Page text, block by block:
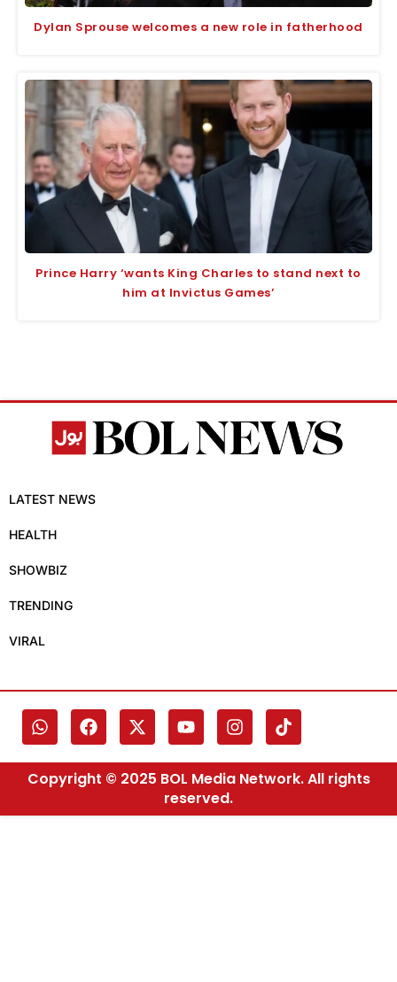
Dylan Sprouse welcomes a new role in fatherhood
Prince Harry ‘wants King Charles to stand next to
him at Invictus Games’
LATEST NEWS
HEALTH
SHOWBIZ
TRENDING
VIRAL
Copyright © 2025 BOL Media Network. All rights
reserved.